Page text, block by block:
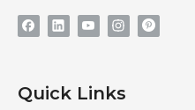
Quick Links